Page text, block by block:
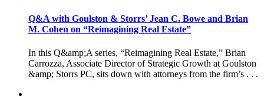
Q&A with Goulston & Storrs’ Jean C. Bowe and Brian
M. Cohen on “Reimagining Real Estate”
In this Q&amp;A series, “Reimagining Real Estate,” Brian
Carrozza, Associate Director of Strategic Growth at Goulston
&amp; Storrs PC, sits down with attorneys from the firm’s . . .